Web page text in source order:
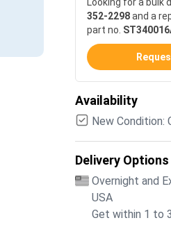
352-2298and a
part no.
Availability
New Condition:
Delivery Options
Overnight and
USA
Get within 1 to